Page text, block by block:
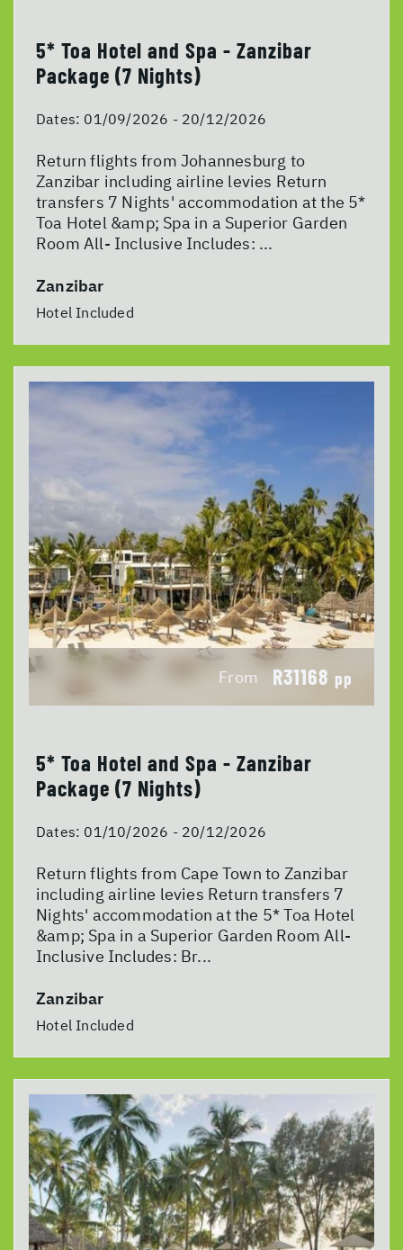
5* Toa Hotel and Spa - Zanzibar
Package (7 Nights)
Dates: 01/09/2026 - 20/12/2026
Return flights from Johannesburg to
Zanzibar including airline levies Return
transfers 7 Nights' accommodation at the 5*
Toa Hotel &amp; Spa in a Superior Garden
Room All- Inclusive Includes: ...
Zanzibar
Hotel Included
From R31168 pp
5* Toa Hotel and Spa - Zanzibar
Package (7 Nights)
Dates: 01/10/2026 - 20/12/2026
Return flights from Cape Town to Zanzibar
including airline levies Return transfers 7
Nights' accommodation at the 5* Toa Hotel
&amp; Spa in a Superior Garden Room All-
Inclusive Includes: Br...
Zanzibar
Hotel Included